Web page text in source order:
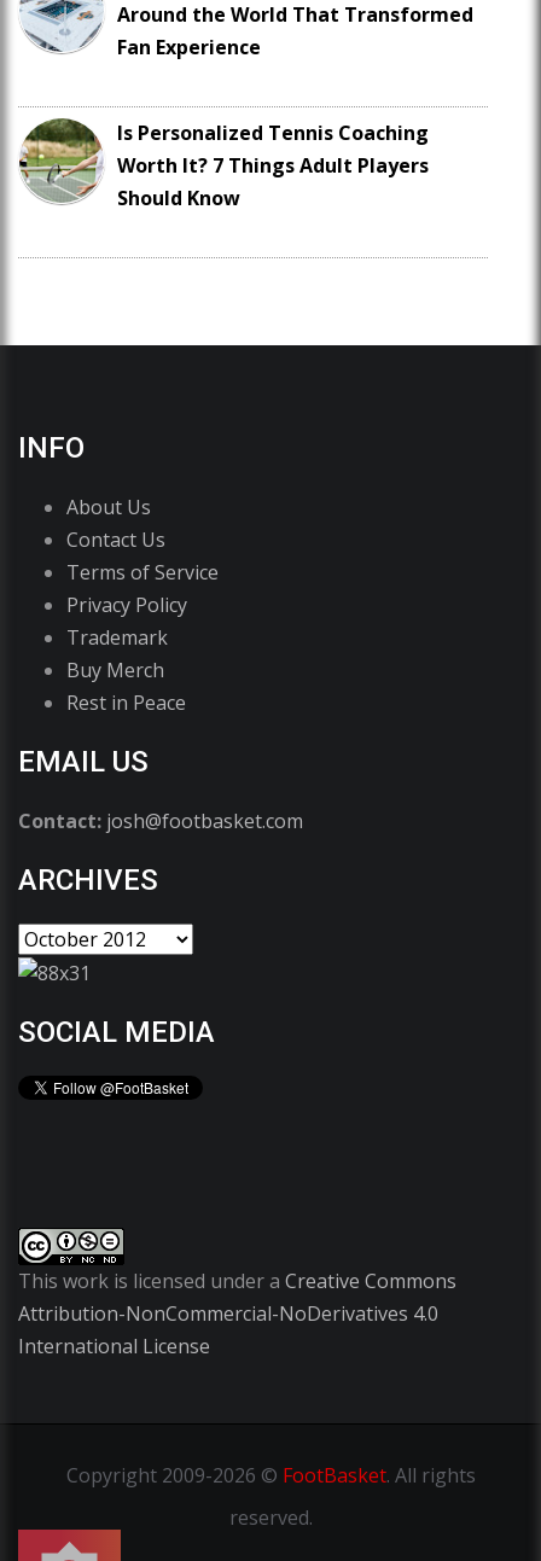
Around the World That Transformed
Fan Experience
Is Personalized Tennis Coaching
Worth It? 7 Things Adult Players
Should Know
INFO
About Us
Contact Us
Terms of Service
Privacy Policy
Trademark
Buy Merch
Rest in Peace
EMAIL US
Contact: josh@footbasket.com
ARCHIVES
SOCIAL MEDIA
This work is licensed under a Creative Commons
Attribution-NonCommercial-NoDerivatives 4.0
International License
Copyright2009-2026 © FootBasket. All rights
reserved.